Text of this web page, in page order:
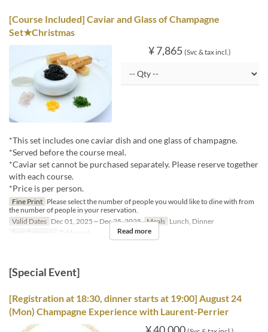
[Course Included] Caviar and Glass of Champagne
Set★Christmas
¥ 7,865 (Svc & tax incl.)
*This set includes one caviar dish and one glass of champagne.
*Served before the course meal.
*Caviar set cannot be purchased separately. Please reserve together
with each course.
*Price is per person.
Fine Print Please select the number of people you would like to dine with from
the number of people in your reservation.
Valid Dates Dec 01, 2025 ~ Dec 25, 2025 Meals Lunch, Dinner
Seat Category
Table seat Read more
[Special Event]
[Registration at 18:30, dinner starts at 19:00] August 24
(Mon) Champagne Experience with Laurent-Perrier